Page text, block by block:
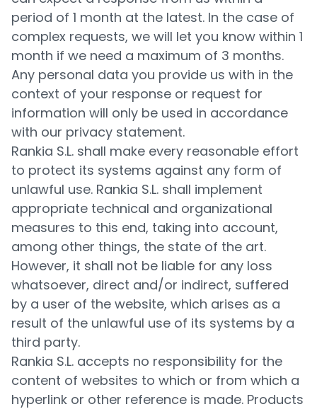
period of 1 month at the latest. In the case of
complex requests, we will let you know within 1
month if we need a maximum of 3 months.
Any personal data you provide us with in the
context of your response or request for
information will only be used in accordance
with our privacy statement.
Rankia S.L. shall make every reasonable effort
to protect its systems against any form of
unlawful use. Rankia S.L. shall implement
appropriate technical and organizational
measures to this end, taking into account,
among other things, the state of the art.
However, it shall not be liable for any loss
whatsoever, direct and/or indirect, suffered
by a user of the website, which arises as a
result of the unlawful use of its systems by a
third party.
Rankia S.L. accepts no responsibility for the
content of websites to which or from which a
hyperlink or other reference is made. Products